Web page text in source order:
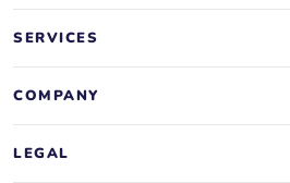
Apparel Brands
Design Lab
SERVICES
Print On Demand
Storefronts
COMPANY
About Us
LEGAL